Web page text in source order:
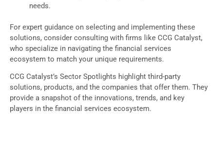
needs.
For expert guidance on selecting and implementing these
solutions, consider consulting with firms like CCG Catalyst,
who specialize in navigating the financial services
ecosystem to match your unique requirements.
CCG Catalyst’s Sector Spotlights highlight third-party
solutions, products, and the companies that offer them. They
provide a snapshot of the innovations, trends, and key
players in the financial services ecosystem.